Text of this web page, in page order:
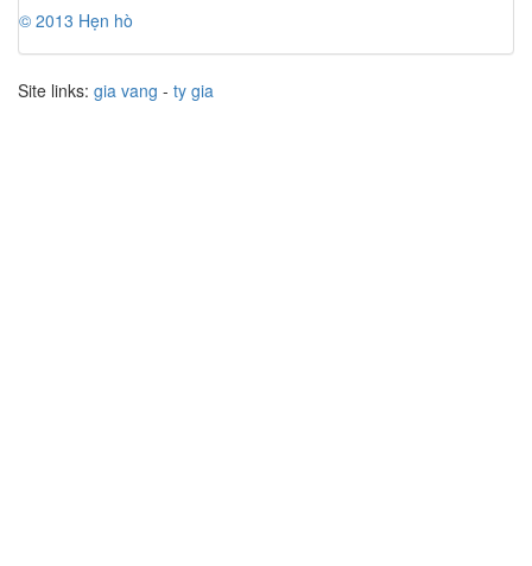
© 2013 Hẹn hò
Site links: gia vang - ty gia